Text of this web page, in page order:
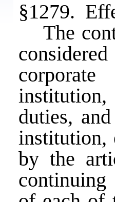
§1279.
The
duties,
institution,
by the